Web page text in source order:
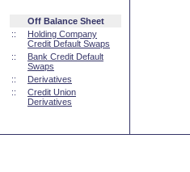
Off Balance Sheet
::
Holding Company
Credit Default Swaps
::
Bank Credit Default
Swaps
::
Derivatives
::
Credit Union
Derivatives